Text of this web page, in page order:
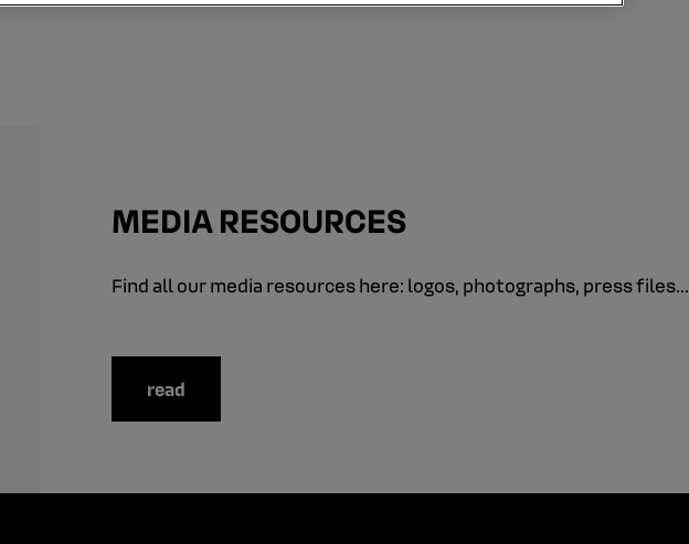
MEDIA RESOURCES
Find all our media resources here: logos, photographs, press files...
read